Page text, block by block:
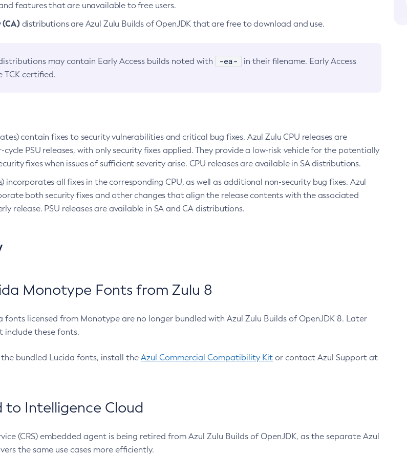
features that are unavailable to free users.
distributions are Azul Zulu Builds of OpenJDK that are free to download and use.
may contain Early Access builds noted with -ea-
in their filename. Early Access
TCK certified.
contain fixes to security vulnerabilities and critical bug fixes. Azul Zulu CPU releases are
PSU releases, with only security fixes applied. They provide a low-risk vehicle for the potentially
fixes when issues of sufficient severity arise. CPU releases are available in SA distributions.
incorporates all fixes in the corresponding CPU, as well as additional non-security bug fixes. Azul
both security fixes and other changes that align the release contents with the associated
release. PSU releases are available in SA and CA distributions.
Monotype Fonts from Zulu 8
fonts licensed from Monotype are no longer bundled with Azul Zulu Builds of OpenJDK 8. Later
include these fonts.
bundled Lucida fonts, install the Azul Commercial Compatibility Kit or contact Azul Support at
to Intelligence Cloud
(CRS) embedded agent is being retired from Azul Zulu Builds of OpenJDK, as the separate Azul
the same use cases more efficiently.